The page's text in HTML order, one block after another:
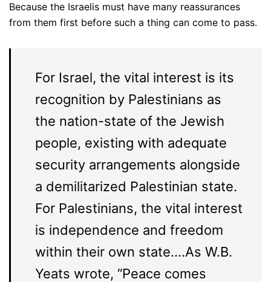
Because the Israelis must have many reassurances
from them first before such a thing can come to pass.
For Israel, the vital interest is its
recognition by Palestinians as
the nation-state of the Jewish
people, existing with adequate
security arrangements alongside
a demilitarized Palestinian state.
For Palestinians, the vital interest
is independence and freedom
within their own state.…As W.B.
Yeats wrote, “Peace comes